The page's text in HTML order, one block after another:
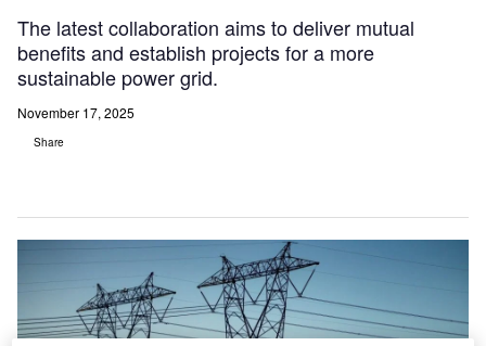
The latest collaboration aims to deliver mutual
benefits and establish projects for a more
sustainable power grid.
November 17, 2025
Share